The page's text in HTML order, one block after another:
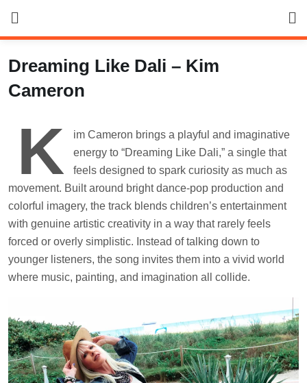
content
Dreaming Like Dali – Kim
Cameron
K
im Cameron brings a playful and imaginative
energy to “Dreaming Like Dali,” a single that
feels designed to spark curiosity as much as
movement. Built around bright dance-pop production and
colorful imagery, the track blends children’s entertainment
with genuine artistic creativity in a way that rarely feels
forced or overly simplistic. Instead of talking down to
younger listeners, the song invites them into a vivid world
where music, painting, and imagination all collide.